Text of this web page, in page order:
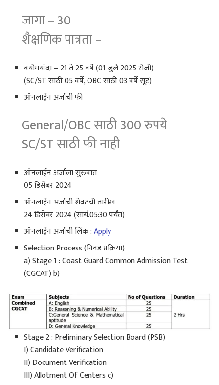
जागा – 30
शैक्षणिक पात्रता –
वयोमर्यादा – 21 ते 25 वर्षे (01 जुलै 2025 रोजी)
(SC/ST साठी 05 वर्षे, OBC साठी 03 वर्षे सूट)
ऑनलाईन अर्जाची फी
General/OBC साठी 300 रुपये
SC/ST साठी फी नाही
ऑनलाईन अर्जाला सुरुवात
05 डिसेंबर 2024
ऑनलाईन अर्जाची शेवटची तारीख
24 डिसेंबर 2024 (सायं.05:30 पर्यंत)
ऑनलाईन अर्जाची लिंक :Apply
Selection Process (निवड प्रक्रिया)
a) Stage 1 : Coast Guard Common Admission Test
(CGCAT) b)
Stage 2 : Preliminary Selection Board (PSB)
I) Candidate Verification
II) Document Verification
III) Allotment Of Centers c)